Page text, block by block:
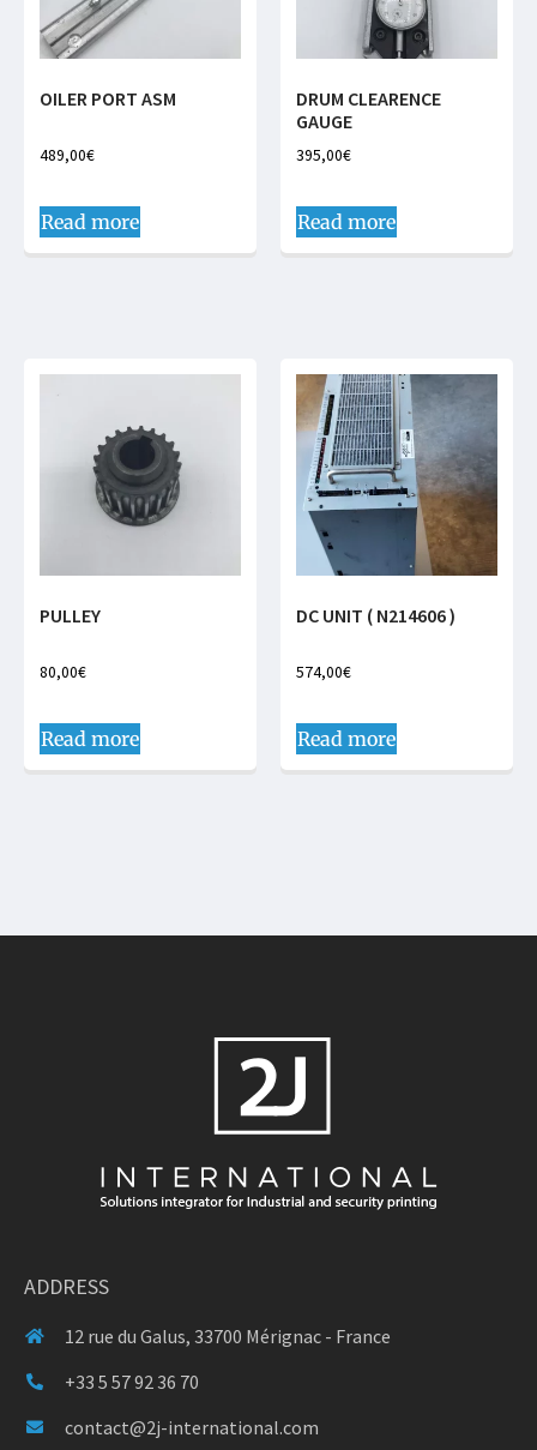
OILER PORT ASM
489,00€
Read more
DRUM CLEARENCE
GAUGE
395,00€
Read more
PULLEY
80,00€
Read more
DC UNIT ( N214606 )
574,00€
Read more
ADDRESS
12 rue du Galus, 33700 Mérignac - France
+33 5 57 92 36 70
contact@2j-international.com